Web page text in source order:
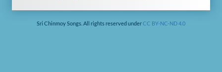
Sri Chinmoy Songs. All rights reserved underCC BY-NC-ND 4.0